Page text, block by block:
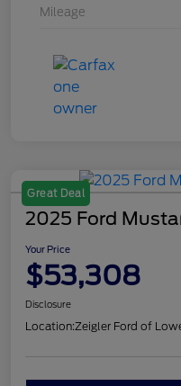
Mileage
Great Deal
2025 Ford
Your Price
$53,308
Disclosure
Location:Zeigler Ford of